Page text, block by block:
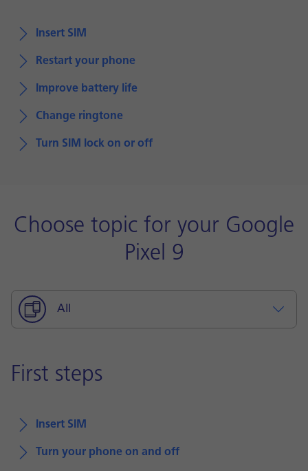
Insert SIM
Restart your phone
Improve battery life
Change ringtone
Turn SIM lock on or off
Choose topic for your Google
Pixel 9
All
First steps
Insert SIM
Turn your phone on and off